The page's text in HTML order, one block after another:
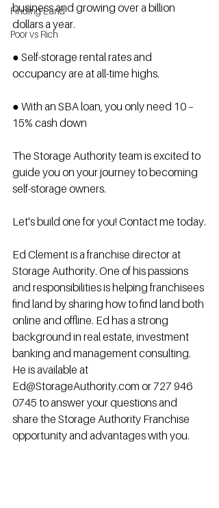
Finding Land
Poor vs Rich
business and growing over a billion
dollars a year.
● Self-storage rental rates and
occupancy are at all-time highs.
● With an SBA loan, you only need 10 –
15% cash down
The Storage Authority team is excited to
guide you on your journey to becoming
self-storage owners.
Let's build one for you! Contact me today.
Ed Clement is a franchise director at
Storage Authority. One of his passions
and responsibilities is helping franchisees
find land by sharing how to find land both
online and offline. Ed has a strong
background in real estate, investment
banking and management consulting.
He is available at
Ed@StorageAuthority.com or 727 946
0745 to answer your questions and
share the Storage Authority Franchise
opportunity and advantages with you.